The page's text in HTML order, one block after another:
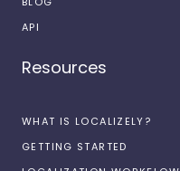
API
Resources
WHAT IS LOCALIZELY?
GETTING STARTED